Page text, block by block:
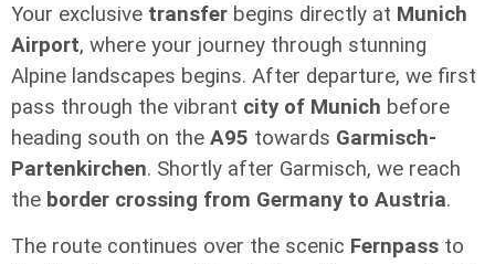
Your exclusive transfer begins directly at Munich
Airport, where your journey through stunning
Alpine landscapes begins. After departure, we first
pass through the vibrant city of Munich before
heading south on the A95 towards Garmisch-
Partenkirchen. Shortly after Garmisch, we reach
the border crossing from Germany to Austria.
The route continues over the scenic Fernpass to